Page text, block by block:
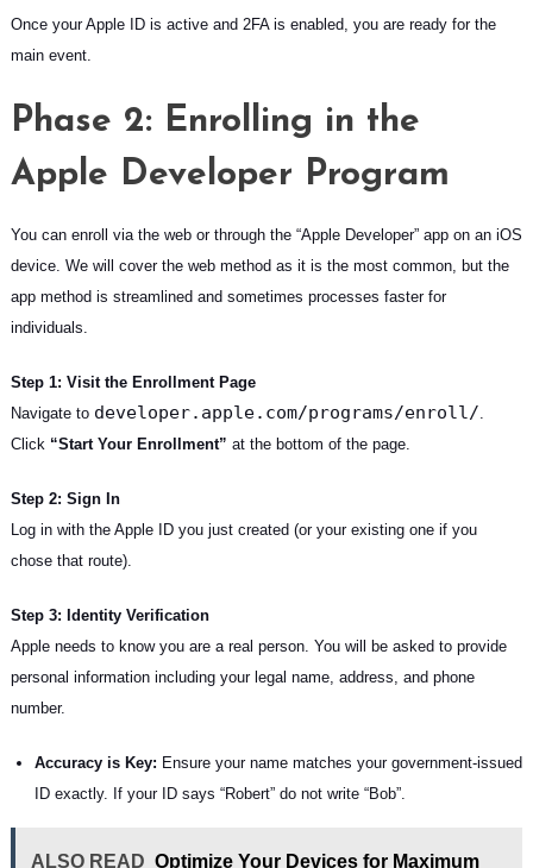
Once your Apple ID is active and 2FA is enabled, you are ready for the
main event.
Phase 2: Enrolling in the
Apple Developer Program
You can enroll via the web or through the “Apple Developer” app on an iOS
device. We will cover the web method as it is the most common, but the
app method is streamlined and sometimes processes faster for
individuals.
Step 1: Visit the Enrollment Page
Navigate to developer.apple.com/programs/enroll/
Click “Start Your Enrollment” at the bottom of the page.
Step 2: Sign In
Log in with the Apple ID you just created (or your existing one if you
chose that route).
Step 3: Identity Verification
Apple needs to know you are a real person. You will be asked to provide
personal information including your legal name, address, and phone
number.
Accuracy is Key: Ensure your name matches your government-issued
ID exactly. If your ID says “Robert” do not write “Bob”.
ALSO READ Optimize Your Devices for Maximum